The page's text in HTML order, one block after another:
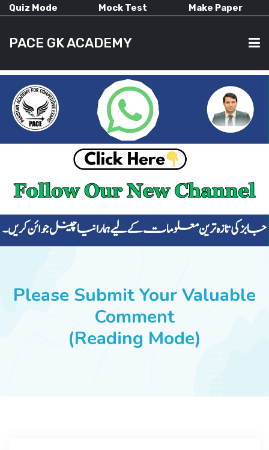
Quiz Mode Mock Test Make Paper
PACE GK ACADEMY
HOME
CURRENT AFFAIRS
ALL-SUBJECTS
SUCCESS STORIES
Please Submit Your Valuable
Comment
(Reading Mode)